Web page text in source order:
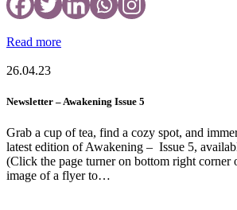
Read more
26.04.23
Newsletter – Awakening Issue 5
Grab a cup of tea, find a cozy spot, and
latest edition of Awakening – Issue 5,
(Click the page turner on bottom right corner
image of a flyer to…